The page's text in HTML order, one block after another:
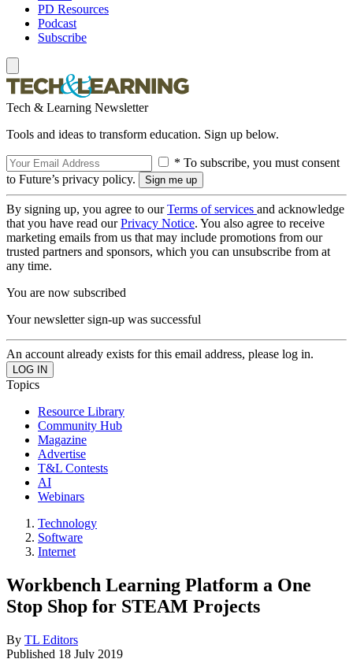
PD Resources
Podcast
Subscribe
Tech & Learning Newsletter
Tools and ideas to transform education. Sign up below.
* To subscribe, you must consent
to Future’s privacy policy.
By signing up, you agree to ourTerms of services and acknowledge
that you have read ourPrivacy Notice. You also agree to receive
marketing emails from us that may include promotions from our
trusted partners and sponsors, which you can unsubscribe from at
any time.
You are now subscribed
Your newsletter sign-up was successful
An account already exists for this email address, please log in.
Topics
Resource Library
Community Hub
Magazine
Advertise
T&L Contests
AI
Webinars
Technology
Software
Internet
Workbench Learning Platform a One
Stop Shop for STEAM Projects
By TL Editors
Published 18 July 2019